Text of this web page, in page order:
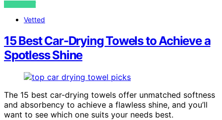
VIEW POST
Vetted
15 Best Car-Drying Towels to Achieve a
Spotless Shine
The 15 best car-drying towels offer unmatched softness
and absorbency to achieve a flawless shine, and you’ll
want to see which one suits your needs best.